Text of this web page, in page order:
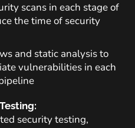
scans in each stage of
the time of security
and static analysis to
vulnerabilities in each
security testing,